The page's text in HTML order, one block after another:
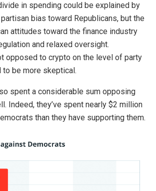
in spending could be explained by
bias toward Republicans, but the
attitudes toward the finance industry
and relaxed oversight.
opposed to crypto on the level of party
to be more skeptical.
spent a considerable sum opposing
Indeed, they’ve spent nearly $2 million
than they have supporting them.